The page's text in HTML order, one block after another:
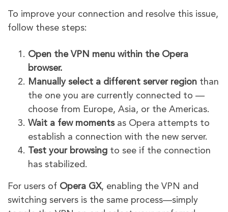
To improve your connection and resolve this issue,
follow these steps:
Open the VPN menu within the Opera
browser.
Manually select a different server region than
the one you are currently connected to —
choose from Europe, Asia, or the Americas.
Wait a few momentsas Opera attempts to
establish a connection with the new server.
Test your browsing to see if the connection
has stabilized.
For users of Opera GX, enabling the VPN and
switching servers is the same process—simply